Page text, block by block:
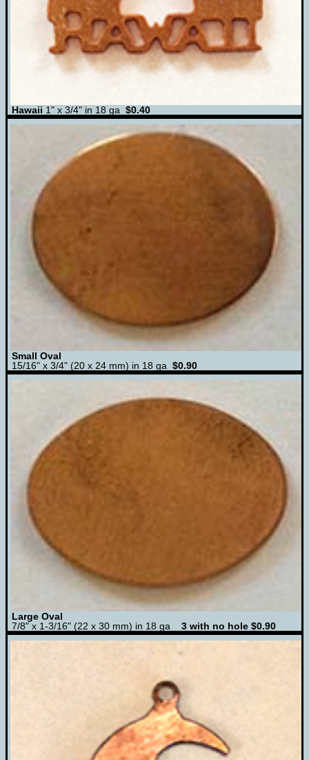
Hawaii 1" x 3/4" in 18 ga $0.40
Small Oval
15/16" x 3/4" (20 x 24 mm) in 18 ga $0.90
Large Oval
7/8" x 1-3/16" (22 x 30 mm) in 18 ga
3 with no hole $0.90